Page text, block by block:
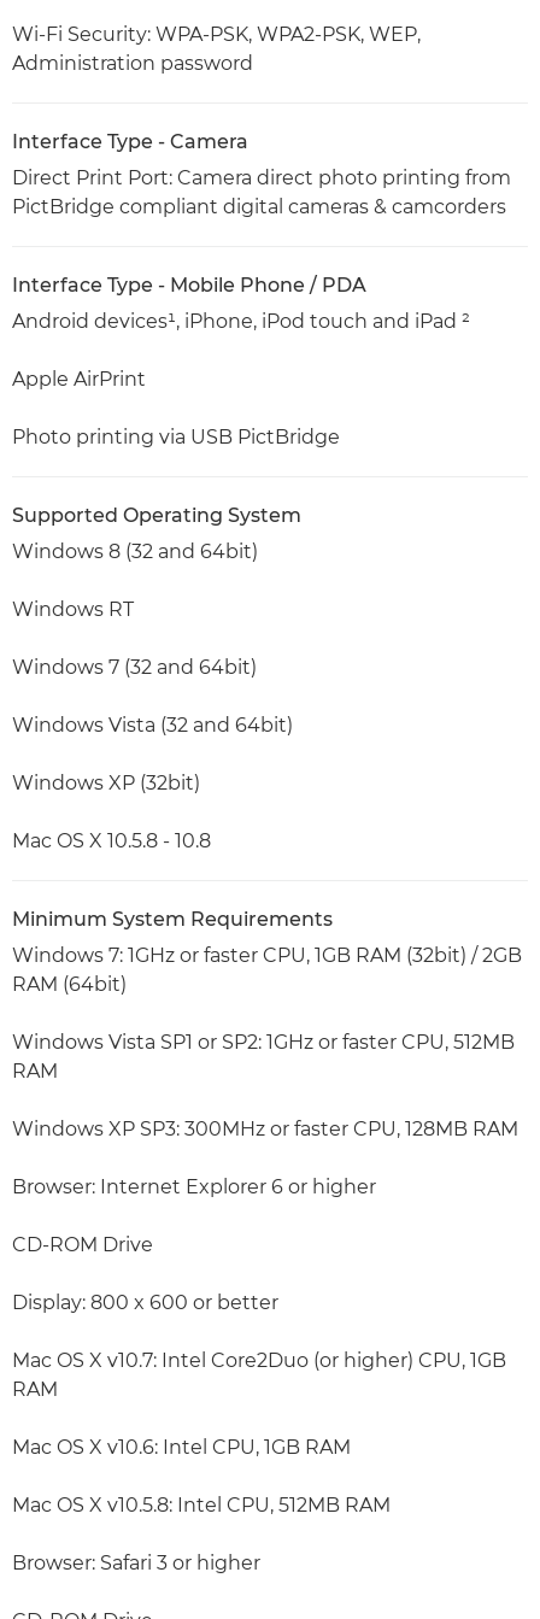
Wi-Fi Security: WPA-PSK, WPA2-PSK, WEP,
Administration password
Interface Type - Camera
Direct Print Port: Camera direct photo printing from
PictBridge compliant digital cameras & camcorders
Interface Type - Mobile Phone / PDA
Android devices¹, iPhone, iPod touch and iPad ²
Apple AirPrint
Photo printing via USB PictBridge
Supported Operating System
Windows 8 (32 and 64bit)
Windows RT
Windows 7 (32 and 64bit)
Windows Vista (32 and 64bit)
Windows XP (32bit)
Mac OS X 10.5.8 - 10.8
Minimum System Requirements
Windows 7: 1GHz or faster CPU, 1GB RAM (32bit) / 2GB
RAM (64bit)
Windows Vista SP1 or SP2: 1GHz or faster CPU, 512MB
RAM
Windows XP SP3: 300MHz or faster CPU, 128MB RAM
Browser: Internet Explorer 6 or higher
CD-ROM Drive
Display: 800 x 600 or better
Mac OS X v10.7: Intel Core2Duo (or higher) CPU, 1GB
RAM
Mac OS X v10.6: Intel CPU, 1GB RAM
Mac OS X v10.5.8: Intel CPU, 512MB RAM
Browser: Safari 3 or higher